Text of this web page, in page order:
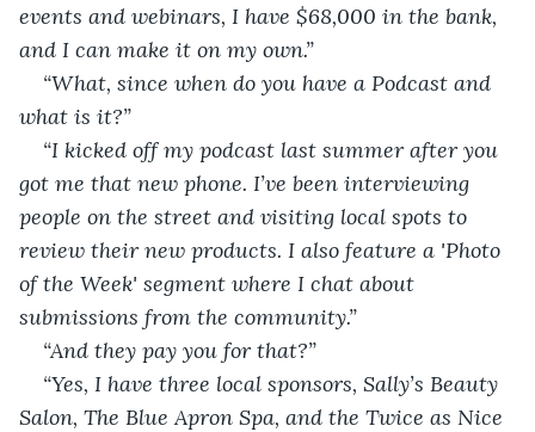
events and webinars, I have $68,000 in the bank,
and I can make it on my own.”
“What, since when do you have a Podcast and
what is it?”
“I kicked off my podcast last summer after you
got me that new phone. I’ve been interviewing
people on the street and visiting local spots to
review their new products. I also feature a 'Photo
of the Week' segment where I chat about
submissions from the community.”
“And they pay you for that?”
“Yes, I have three local sponsors, Sally’s Beauty
Salon, The Blue Apron Spa, and the Twice as Nice